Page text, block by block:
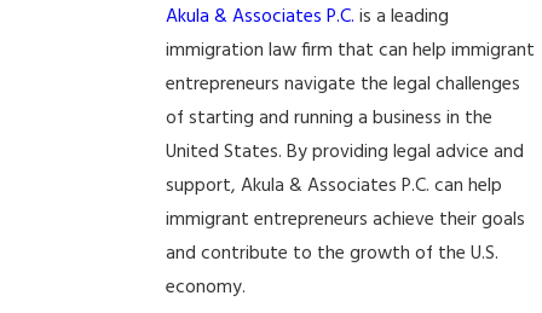
Akula & Associates P.C. is a leading
immigration law firm that can help immigrant
entrepreneurs navigate the legal challenges
of starting and running a business in the
United States. By providing legal advice and
support, Akula & Associates P.C. can help
immigrant entrepreneurs achieve their goals
and contribute to the growth of the U.S.
economy.